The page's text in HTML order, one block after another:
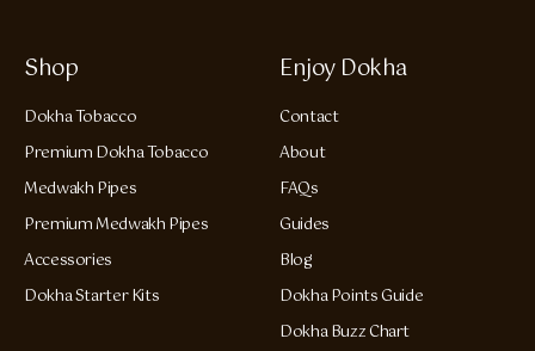
Shop
Dokha Tobacco
Premium Dokha Tobacco
Medwakh Pipes
Premium Medwakh Pipes
Accessories
Dokha Starter Kits
Enjoy Dokha
Contact
About
FAQs
Guides
Blog
Dokha Points Guide
Dokha Buzz Chart